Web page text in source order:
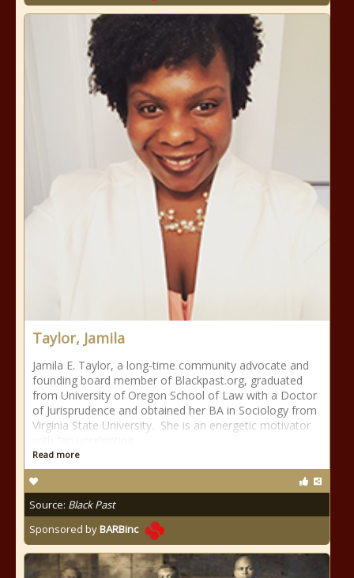
Taylor, Jamila
Jamila E. Taylor, a long-time community advocate and
founding board member of Blackpast.org, graduated
from University of Oregon School of Law with a Doctor
of Jurisprudence and obtained her BA in Sociology from
Virginia State University. She is an energetic motivator
Read more
Source: Black Past
Sponsored byBARBinc